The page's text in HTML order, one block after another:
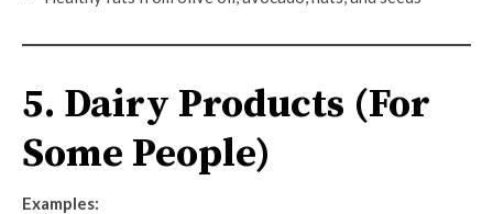
5. Dairy Products (For
Some People)
Examples: